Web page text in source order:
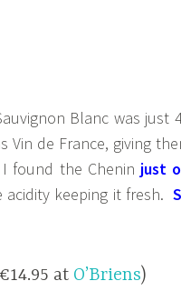
Blanc was just
de France, giving
found the Chenin just
keeping it fresh.
at O’Briens)